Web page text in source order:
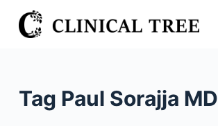
S
k
Tag Paul Sorajja MD